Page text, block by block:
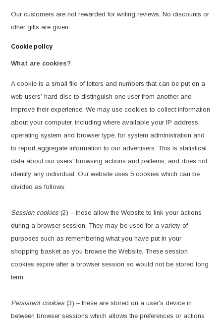
Our customers are not rewarded for writing reviews. No discounts or
other gifts are given
Cookie policy
What are cookies?
A cookie is a small file of letters and numbers that can be put on a
web users’ hard disc to distinguish one user from another and
improve their experience. We may use cookies to collect information
about your computer, including where available your IP address,
operating system and browser type, for system administration and
to report aggregate information to our advertisers. This is statistical
data about our users' browsing actions and patterns, and does not
identify any individual. Our website uses 5 cookies which can be
divided as follows:
Session cookies(2) – these allow the Website to link your actions
during a browser session. They may be used for a variety of
purposes such as remembering what you have put in your
shopping basket as you browse the Website. These session
cookies expire after a browser session so would not be stored long
term.
Persistent cookies(3) – these are stored on a user's device in
between browser sessions which allows the preferences or actions